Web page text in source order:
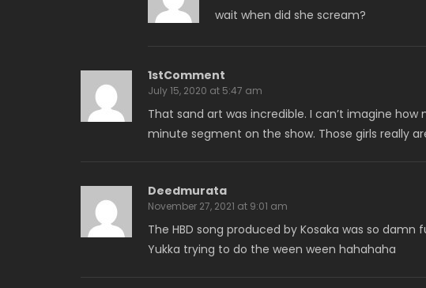
wait when did she scream?
1stComment
July 15, 2020 at 5:47 am
That sand art was incredible. I can’t imagine
minute segment on the show. Those girls really
Deedmurata
November 27, 2021 at 9:01 am
The HBD song produced by Kosaka was so damn
Yukka trying to do the ween ween hahahaha